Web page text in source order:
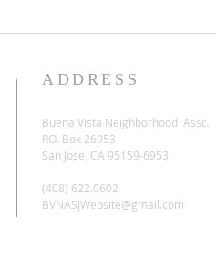
ADDRESS
Buena Vista Neighborhood Assc.
P.O. Box 26953
San Jose, CA 95159-6953
(408) 622.0602
BVNASJWebsite@gmail.com